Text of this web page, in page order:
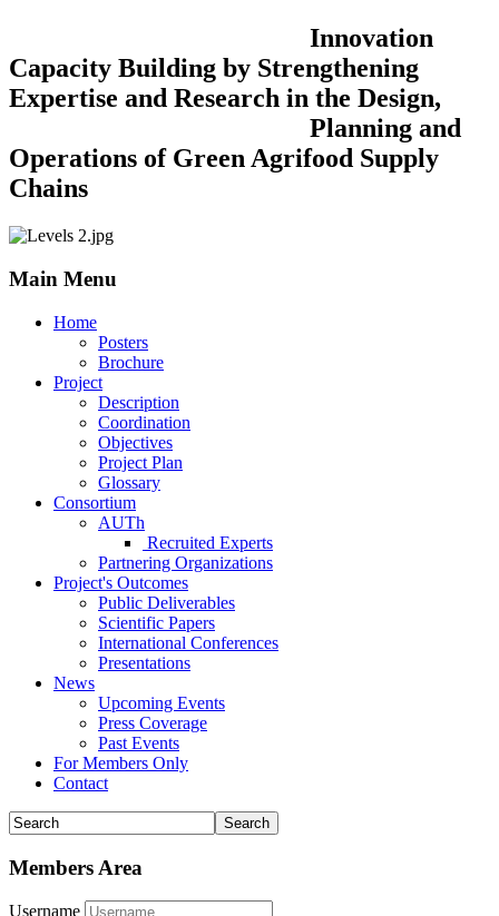
Innovation
Capacity Building by Strengthening
Expertise and Research in the Design,
Planning and
Operations of Green Agrifood Supply
Chains
Main Menu
Home
Posters
Brochure
Project
Description
Coordination
Objectives
Project Plan
Glossary
Consortium
AUTh
Recruited Experts
Partnering Organizations
Project's Outcomes
Public Deliverables
Scientific Papers
International Conferences
Presentations
News
Upcoming Events
Press Coverage
Past Events
For Members Only
Contact
Members Area
Username